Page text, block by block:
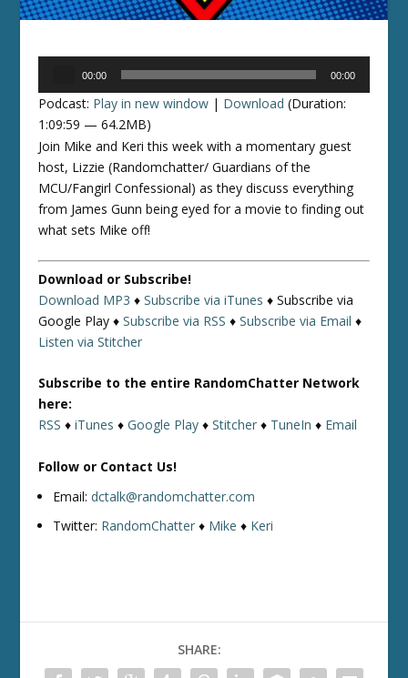
00:00 00:00
Podcast: Play in new window | Download (Duration:
1:09:59 — 64.2MB)
Join Mike and Keri this week with a momentary guest
host, Lizzie (Randomchatter/ Guardians of the
MCU/Fangirl Confessional) as they discuss everything
from James Gunn being eyed for a movie to finding out
what sets Mike off!
Download or Subscribe!
Download MP3 ♦Subscribe via iTunes ♦Subscribe via
Google Play ♦Subscribe via RSS ♦Subscribe via Email ♦
Listen via Stitcher
Subscribe to the entire RandomChatter Network
here:
RSS ♦iTunes ♦Google Play ♦Stitcher ♦ TuneIn ♦ Email
Follow or Contact Us!
Email:dctalk@randomchatter.com
Twitter: RandomChatter ♦ Mike ♦ Keri
SHARE: